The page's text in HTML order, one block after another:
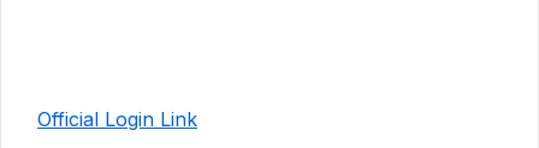
Official Login Link